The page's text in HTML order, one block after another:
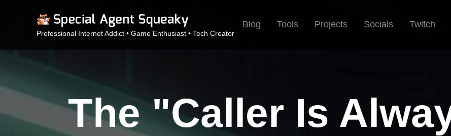
Professional Internet Addict • Game Enthusiast • Tech Creator
Blog Tools Projects Socials Twitch
The "Caller Is